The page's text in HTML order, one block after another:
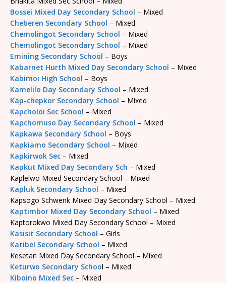
Bossei Mixed Day Secondary School – Mixed
Cheberen Secondary School – Mixed
Chemolingot Secondary School – Mixed
Chemolingot Secondary School – Mixed
Emining Secondary School – Boys
Kabarnet Hurth Mixed Day Secondary School – Mixed
Kabimoi High School – Boys
Kamelilo Day Secondary School – Mixed
Kap-chepkor Secondary School – Mixed
Kapcholoi Sec School – Mixed
Kapchomuso Day Secondary School – Mixed
Kapkawa Secondary School – Boys
Kapkiamo Secondary School – Mixed
Kapkirwok Sec – Mixed
Kapkut Mixed Day Secondary Sch – Mixed
Kaplelwo Mixed Secondary School – Mixed
Kapluk Secondary School – Mixed
Kapsogo Schwenk Mixed Day Secondary School – Mixed
Kaptimbor Mixed Day Secondary School – Mixed
Kaptorokwo Mixed Day Secondary School – Mixed
Kasisit Secondary School – Girls
Katibel Secondary School – Mixed
Kesetan Mixed Day Secondary School – Mixed
Keturwo Secondary School – Mixed
Kiboino Mixed Sec – Mixed